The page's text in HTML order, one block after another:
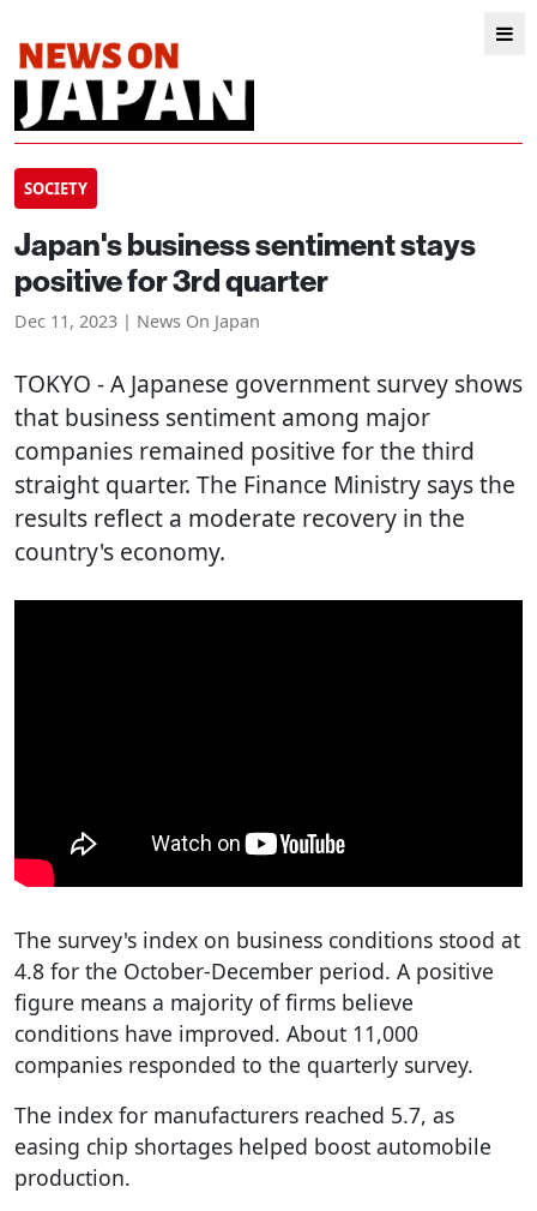
SOCIETY
Japan's business sentiment stays
positive for 3rd quarter
Dec 11, 2023 | News On Japan
TOKYO - A Japanese government survey shows
that business sentiment among major
companies remained positive for the third
straight quarter. The Finance Ministry says the
results reflect a moderate recovery in the
country's economy.
The survey's index on business conditions stood at
4.8 for the October-December period. A positive
figure means a majority of firms believe
conditions have improved. About 11,000
companies responded to the quarterly survey.
The index for manufacturers reached 5.7, as
easing chip shortages helped boost automobile
production.